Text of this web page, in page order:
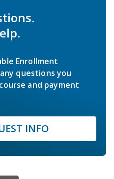
Enrollment
questions you
and payment
INFO